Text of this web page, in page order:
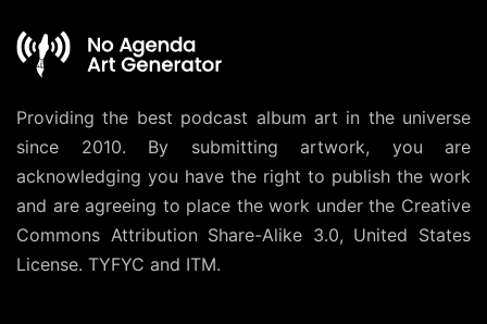
Providing the best podcast album art in the universe
since 2010. By submitting artwork, you are
acknowledging you have the right to publish the work
and are agreeing to place the work under the Creative
Commons Attribution Share-Alike 3.0, United States
License. TYFYC and ITM.